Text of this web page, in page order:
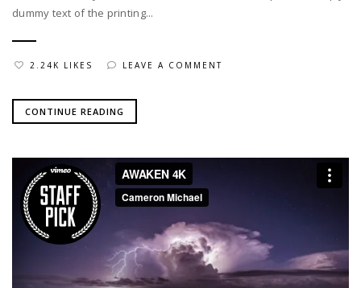
dummy text of the printing...
2.24K LIKES LEAVE A COMMENT
CONTINUE READING